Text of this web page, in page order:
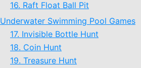
16. Raft Float Ball Pit
Underwater Swimming Pool Games
17. Invisible Bottle Hunt
18. Coin Hunt
19. Treasure Hunt